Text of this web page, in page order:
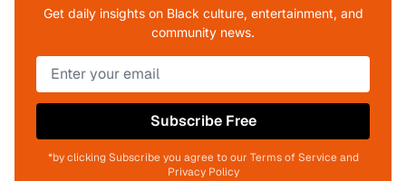
Get daily insights on Black culture, entertainment, and
community news.
Subscribe Free
*by clicking Subscribe you agree to our Terms of Service and
Privacy Policy